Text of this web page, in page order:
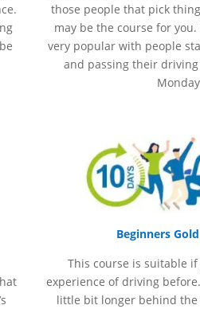
those people that pick
may be the course for you.
very popular with people
and passing their
Monday
Beginners
This course is suitable
experience ofdriving
little bit longer behind the